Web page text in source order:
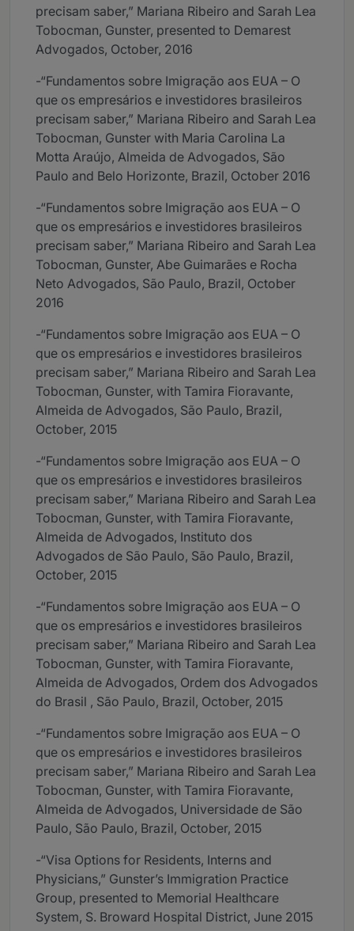
precisam saber,” Mariana Ribeiro and Sarah Lea
Tobocman, Gunster, presented to Demarest
Advogados, October, 2016
-“Fundamentos sobre Imigração aos EUA – O
que os empresários e investidores brasileiros
precisam saber,” Mariana Ribeiro and Sarah Lea
Tobocman, Gunster with Maria Carolina La
Motta Araújo, Almeida de Advogados, São
Paulo and Belo Horizonte, Brazil, October 2016
-“Fundamentos sobre Imigração aos EUA – O
que os empresários e investidores brasileiros
precisam saber,” Mariana Ribeiro and Sarah Lea
Tobocman, Gunster, Abe Guimarães e Rocha
Neto Advogados, São Paulo, Brazil, October
2016
-“Fundamentos sobre Imigração aos EUA – O
que os empresários e investidores brasileiros
precisam saber,” Mariana Ribeiro and Sarah Lea
Tobocman, Gunster, with Tamira Fioravante,
Almeida de Advogados, São Paulo, Brazil,
October, 2015
-“Fundamentos sobre Imigração aos EUA – O
que os empresários e investidores brasileiros
precisam saber,” Mariana Ribeiro and Sarah Lea
Tobocman, Gunster, with Tamira Fioravante,
Almeida de Advogados, Instituto dos
Advogados de São Paulo, São Paulo, Brazil,
October, 2015
-“Fundamentos sobre Imigração aos EUA – O
que os empresários e investidores brasileiros
precisam saber,” Mariana Ribeiro and Sarah Lea
Tobocman, Gunster, with Tamira Fioravante,
Almeida de Advogados, Ordem dos Advogados
do Brasil , São Paulo, Brazil, October, 2015
-“Fundamentos sobre Imigração aos EUA – O
que os empresários e investidores brasileiros
precisam saber,” Mariana Ribeiro and Sarah Lea
Tobocman, Gunster, with Tamira Fioravante,
Almeida de Advogados, Universidade de São
Paulo, São Paulo, Brazil, October, 2015
-“Visa Options for Residents, Interns and
Physicians,” Gunster’s Immigration Practice
Group, presented to Memorial Healthcare
System, S. Broward Hospital District, June 2015